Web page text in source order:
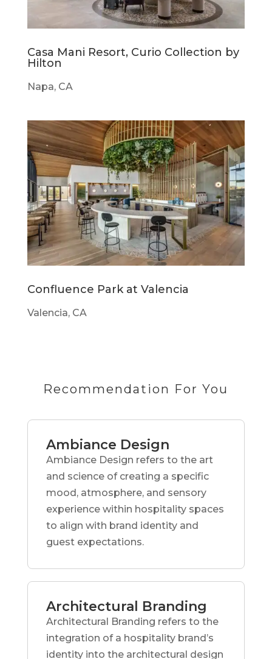
Casa Mani Resort, Curio Collection by
Hilton
Napa, CA
Confluence Park at Valencia
Valencia, CA
Recommendation For You
Ambiance Design
Ambiance Design refers to the art
and science of creating a specific
mood, atmosphere, and sensory
experience within hospitality spaces
to align with brand identity and
guest expectations.
Architectural Branding
Architectural Branding refers to the
integration of a hospitality brand’s
identity into the architectural design